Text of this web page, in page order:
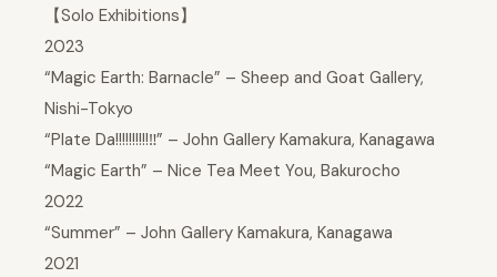
【Solo Exhibitions】
2023
“Magic Earth: Barnacle” – Sheep and Goat Gallery,
Nishi-Tokyo
“Plate Da!!!!!!!!!!‼” – John Gallery Kamakura, Kanagawa
“Magic Earth” – Nice Tea Meet You, Bakurocho
2022
“Summer” – John Gallery Kamakura, Kanagawa
2021